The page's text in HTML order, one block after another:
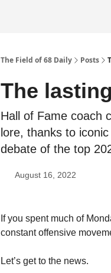
The Field of 68 Daily Posts
The
Hall of Fame coach
lore, thanks to
debate of the top
August 16, 2022
If you spent much of
constant offensive
Let’s get to the news.